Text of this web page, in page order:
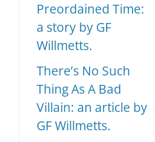
Preordained Time:
a story by GF
Willmetts.
There’s No Such
Thing As A Bad
Villain: an article by
GF Willmetts.